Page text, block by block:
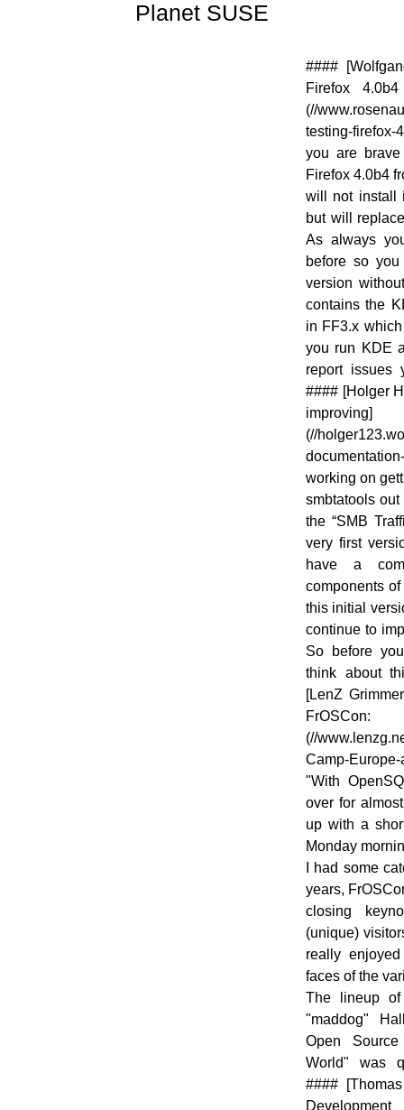
Planet SUSE
####
Firefox
(//
testing-firefox-
you are
Firefox 4.0b4
will not install
but will
As always
before so
version
contains the
in FF3.x
you run KDE
report issues
#### [Holger
improving]
(//
working on
smbtatools out
the “SMB
very first
have a
components
this initial
continue to
So before
think about
[LenZ
(//
Camp-
"With
over for
up with a
Monday
I had some
years,
closing
(unique)
really
faces of the
The lineup of
"maddog"
Open
World" was
####